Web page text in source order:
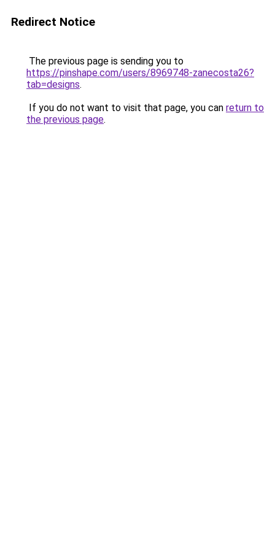
Redirect Notice
The previous page is sending you to
https://pinshape.com/users/8969748-zanecosta26?
tab=designs.
If you do not want to visit that page, you can return to
the previous page.